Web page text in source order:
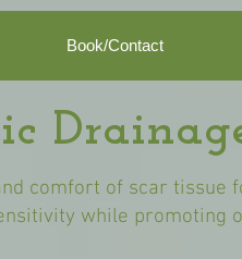
Book/Contact
comfort of scar tissue
while promoting